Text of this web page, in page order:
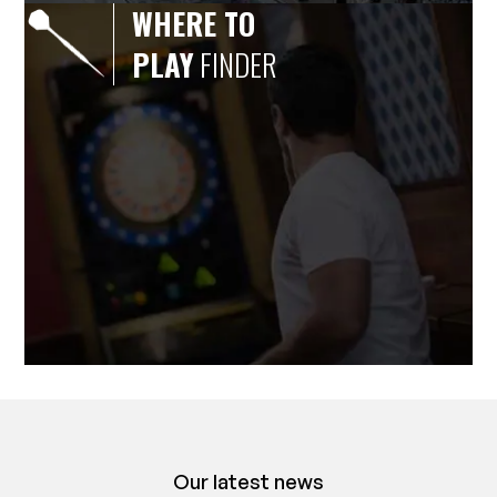
WHERE TO
PLAYFINDER
Our latest news